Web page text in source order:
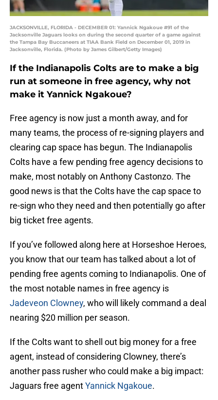
JACKSONVILLE, FLORIDA - DECEMBER 01: Yannick Ngakoue #91 of the
Jacksonville Jaguars looks on during the second quarter of a game against
the Tampa Bay Buccaneers at TIAA Bank Field on December 01, 2019 in
Jacksonville, Florida. (Photo by James Gilbert/Getty Images)
If the Indianapolis Colts are to make a big
run at someone in free agency, why not
make it Yannick Ngakoue?
Free agency is now just a month away, and for
many teams, the process of re-signing players and
clearing cap space has begun. The Indianapolis
Colts have a few pending free agency decisions to
make, most notably on Anthony Castonzo. The
good news is that the Colts have the cap space to
re-sign who they need and then potentially go after
big ticket free agents.
If you’ve followed along here at Horseshoe Heroes,
you know that our team has talked about a lot of
pending free agents coming to Indianapolis. One of
the most notable names in free agency is
Jadeveon Clowney, who will likely command a deal
nearing $20 million per season.
If the Colts want to shell out big money for a free
agent, instead of considering Clowney, there’s
another pass rusher who could make a big impact:
Jaguars free agentYannick Ngakoue.